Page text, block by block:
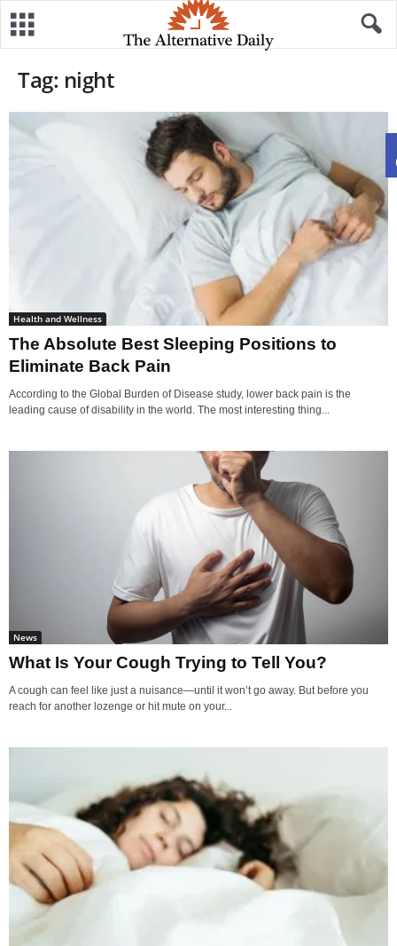
Tag: night
Health and Wellness
The Absolute Best Sleeping Positions to
Eliminate Back Pain
According to the Global Burden of Disease study, lower back pain is the
leading cause of disability in the world. The most interesting thing...
News
What Is Your Cough Trying to Tell You?
A cough can feel like just a nuisance—until it won’t go away. But before you
reach for another lozenge or hit mute on your...